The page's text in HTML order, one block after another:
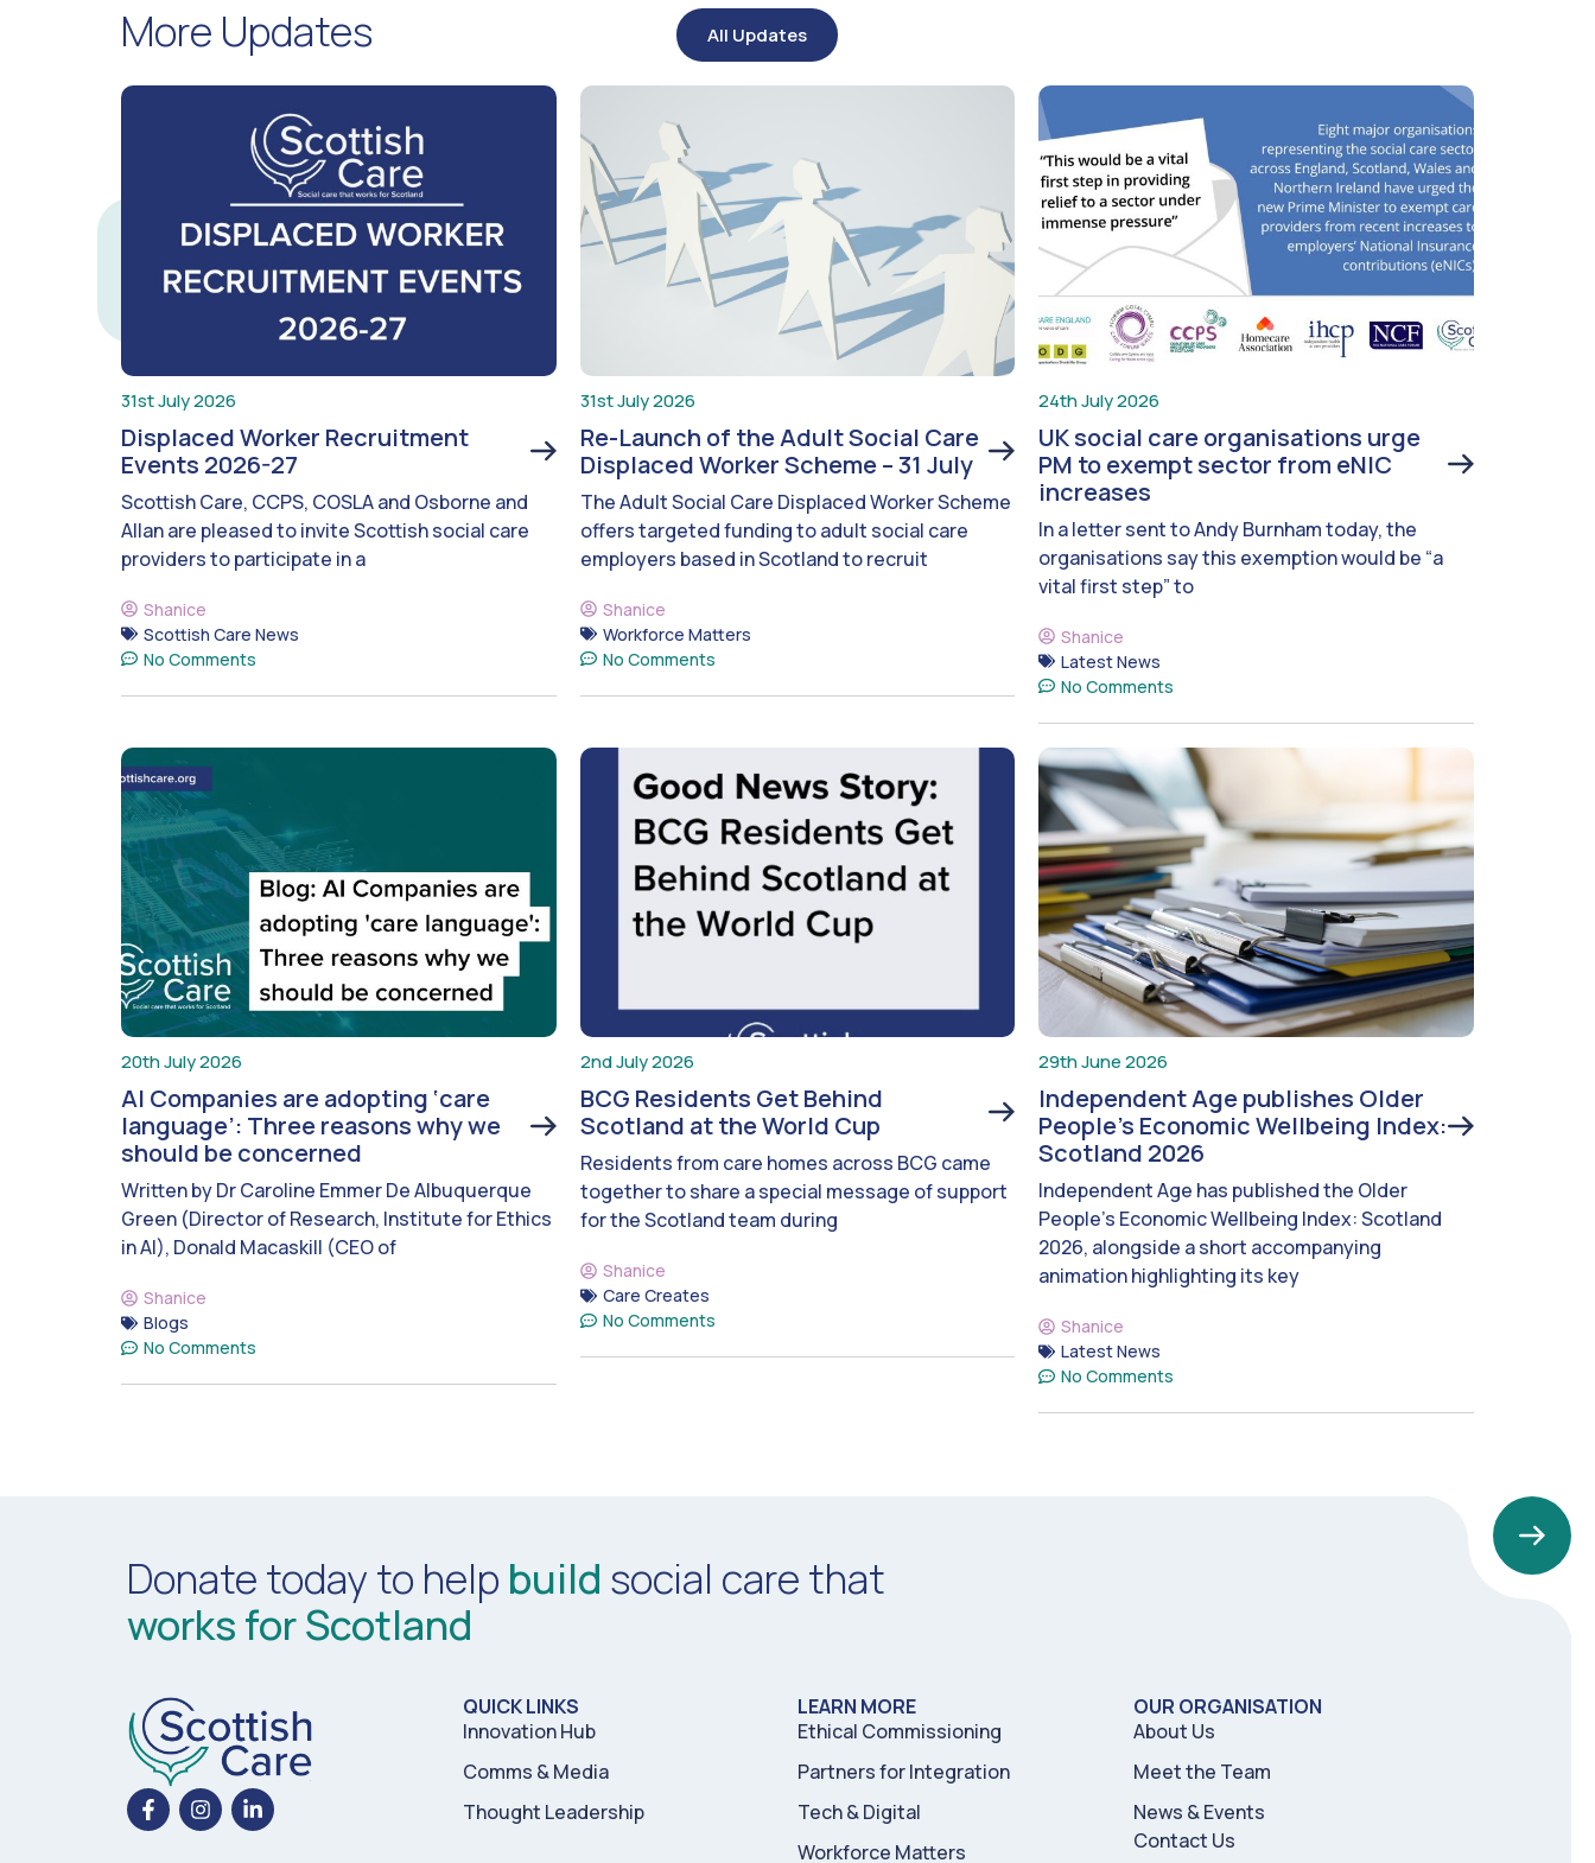
More Updates All Updates
31st July 2026
Displaced Worker Recruitment
Events 2026-27
Scottish Care, CCPS, COSLA and Osborne and
Allan are pleased to invite Scottish social care
providers to participate in a
Shanice
Scottish Care News
No Comments
31st July 2026
Re-Launch of the Adult Social Care
Displaced Worker Scheme – 31 July
The Adult Social Care Displaced Worker Scheme
offers targeted funding to adult social care
employers based in Scotland to recruit
Shanice
Workforce Matters
No Comments
24th July 2026
UK social care organisations urge
PM to exempt sector from eNIC
increases
In a letter sent to Andy Burnham today, the
organisations say this exemption would be “a
vital first step” to
Shanice
Latest News
No Comments
20th July 2026
AI Companies are adopting ‘care
language’: Three reasons why we
should be concerned
Written by Dr Caroline Emmer De Albuquerque
Green (Director of Research, Institute for Ethics
in AI), Donald Macaskill (CEO of
Shanice
Blogs
No Comments
2nd July 2026
BCG Residents Get Behind
Scotland at the World Cup
Residents from care homes across BCG came
together to share a special message of support
for the Scotland team during
Shanice
Care Creates
No Comments
29th June 2026
Independent Age publishes Older
People’s Economic Wellbeing Index:
Scotland 2026
Independent Age has published the Older
People’s Economic Wellbeing Index: Scotland
2026, alongside a short accompanying
animation highlighting its key
Shanice
Latest News
No Comments
Donate today to help build social care that
works for Scotland
QUICK LINKS
Innovation Hub
Comms & Media
Thought Leadership
LEARN MORE
Ethical Commissioning
Partners for Integration
Tech & Digital
Workforce Matters
OUR ORGANISATION
About Us
Meet the Team
News & Events
Contact Us